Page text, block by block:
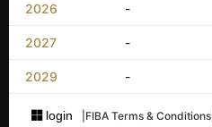
2026 -
2027 -
2029 -
login FIBA Terms & Conditions